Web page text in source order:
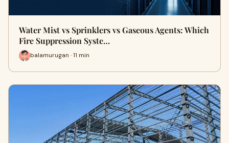
Water Mist vs Sprinklers vs Gaseous Agents: Which
Fire Suppression Syste…
balamurugan · 11 min